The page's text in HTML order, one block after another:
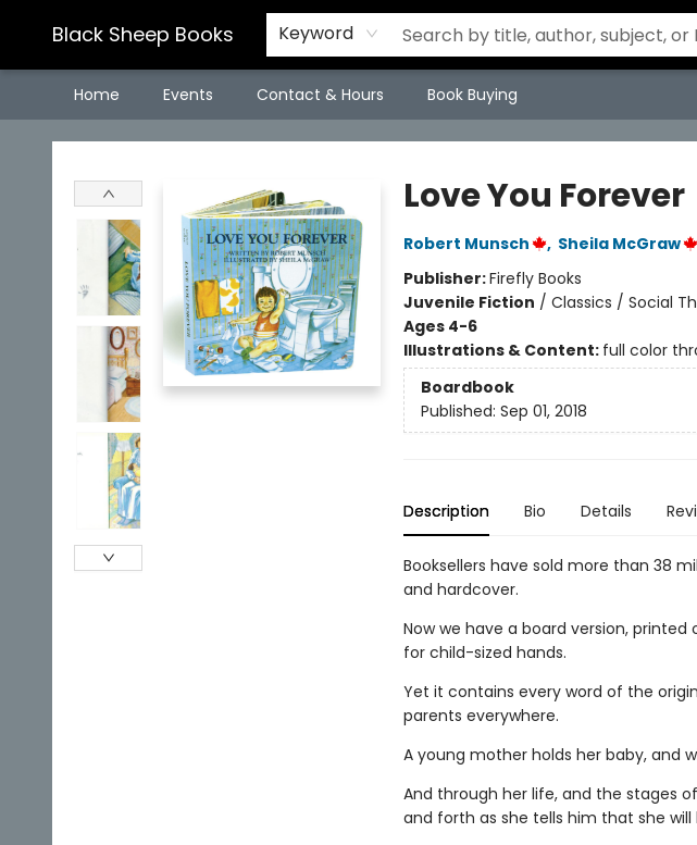
Black Sheep Books Keyword
Home Events Contact & Hours Book Buying
Black Sheep Books
Love You Forever
Robert Munsch , Sheila McGraw
Publisher:Firefly Books
Juvenile Fiction / Classics / Social
Ages 4-6
Illustrations & Content: full color
Boardbook
Published: Sep 01, 2018
Description Bio Details
Booksellers have sold more than 38
and hardcover.
Now we have a board version,
for child-sized hands.
Yet it contains every word of the
parents everywhere.
A young mother holds her baby, and
And through her life, and the stages
and forth as she tells him that she